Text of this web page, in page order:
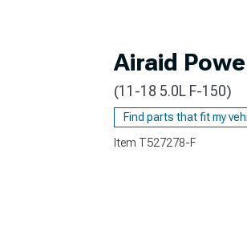
Airaid
(11-18 5.0L F-150)
Find parts that fit my
Item T527278-F